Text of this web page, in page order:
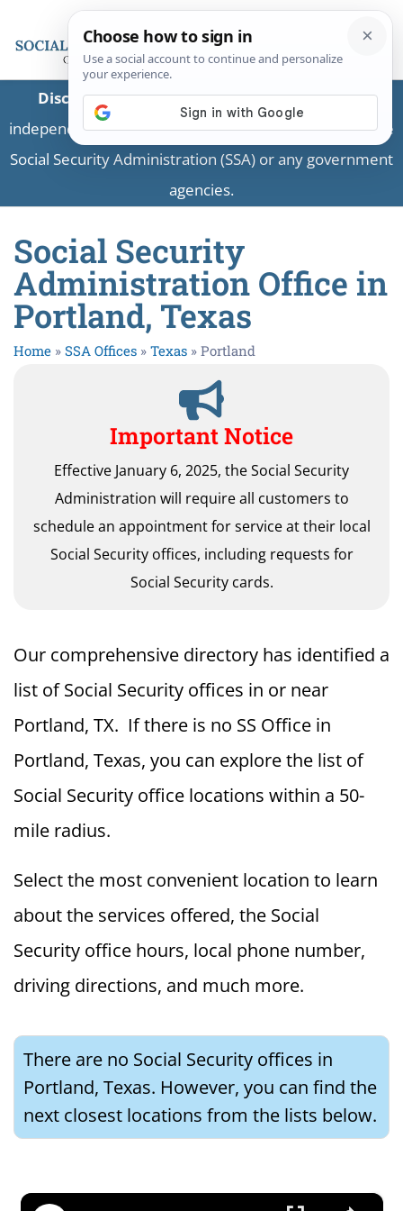
Disclaimer:This is a private business providing
independent information and is not associated with the
Social Security Administration (SSA) or any government
agencies.
Social Security
Administration Office in
Portland, Texas
Home » SSA Offices » Texas » Portland
Important Notice
Effective January 6, 2025, the Social Security
Administration will require all customers to
schedule an appointment for service at their local
Social Security offices, including requests for
Social Security cards.
Our comprehensive directory has identified a
list of Social Security offices in or near
Portland, TX. If there is no SS Office in
Portland, Texas, you can explore the list of
Social Security office locations within a 50-
mile radius.
Select the most convenient location to learn
about the services offered, the Social
Security office hours, local phone number,
driving directions, and much more.
There are no Social Security offices in
Portland, Texas. However, you can find the
next closest locations from the lists below.
×